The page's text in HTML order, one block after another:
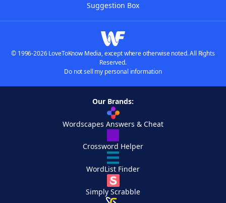
Suggestion Box
© 1996-2026 LoveToKnow Media, except where otherwise noted. All Rights
Reserved.
Do not sell my personal information
Our Brands:
Wordscapes Answers & Cheat
Crossword Helper
WordList Finder
Simply Scrabble